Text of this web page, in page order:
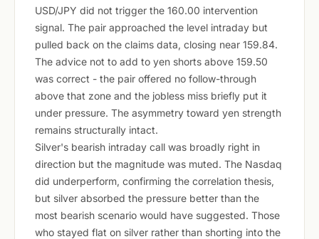
USD/JPY did not trigger the 160.00 intervention
signal. The pair approached the level intraday but
pulled back on the claims data, closing near 159.84.
The advice not to add to yen shorts above 159.50
was correct - the pair offered no follow-through
above that zone and the jobless miss briefly put it
under pressure. The asymmetry toward yen strength
remains structurally intact.
Silver's bearish intraday call was broadly right in
direction but the magnitude was muted. The Nasdaq
did underperform, confirming the correlation thesis,
but silver absorbed the pressure better than the
most bearish scenario would have suggested. Those
who stayed flat on silver rather than shorting into the